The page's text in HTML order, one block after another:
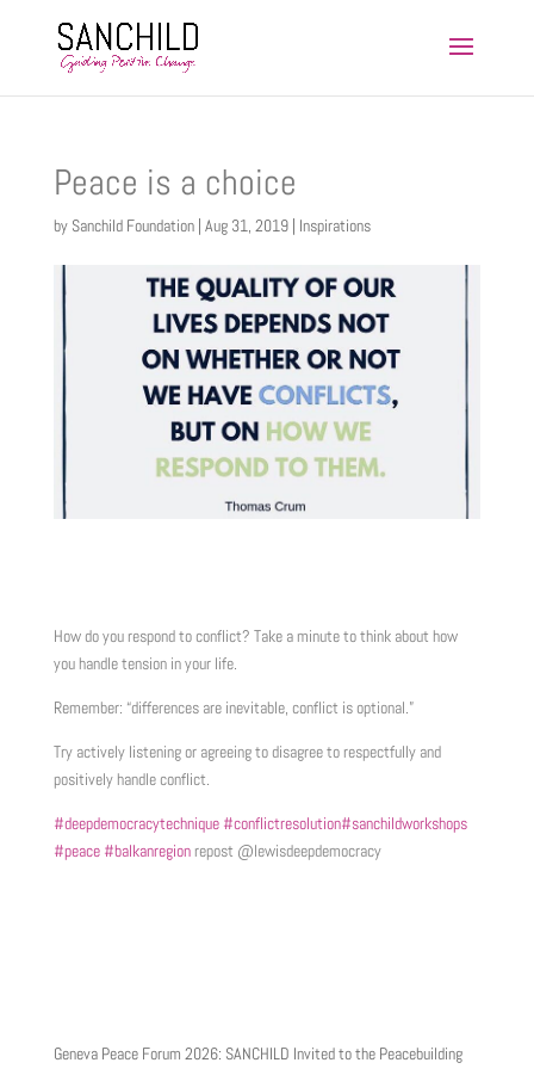
Peace is a choice
by Sanchild Foundation| Aug 31, 2019| Inspirations
How do you respond to conflict? Take a minute to think about how
you handle tension in your life.
Remember: “differences are inevitable, conflict is optional.”
Try actively listening or agreeing to disagree to respectfully and
positively handle conflict.
#deepdemocracytechnique #conflictresolution#sanchildworkshops
#peace #balkanregionrepost @lewisdeepdemocracy
Geneva Peace Forum 2026: SANCHILD Invited to the Peacebuilding